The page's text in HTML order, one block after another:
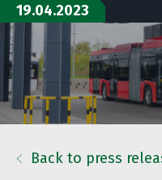
19.04.2023
Back to press